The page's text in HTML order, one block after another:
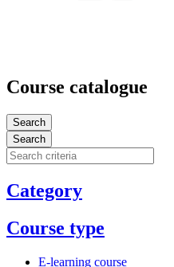
Course catalogue
Search
Search
Category
Course type
E-learning course